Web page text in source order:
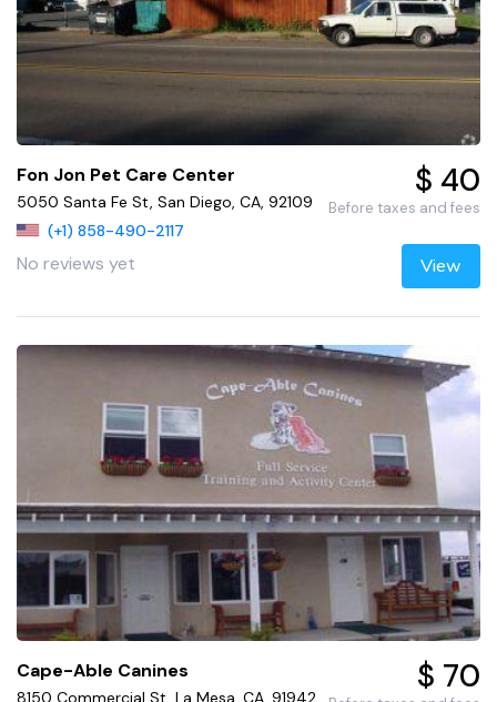
Fon Jon Pet Care Center
5050 Santa Fe St, San Diego, CA, 92109
(+1) 858-490-2117
No reviews yet
$ 40
Before taxes and fees
View
Cape-Able Canines
8150 Commercial St, La Mesa, CA, 91942
$ 70